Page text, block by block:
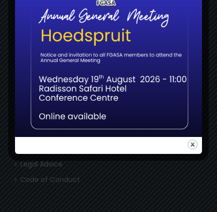
Register
Certifications
Examinations
Resources
RESOURCES
Assessors
Legal Advice
Code of Conduct